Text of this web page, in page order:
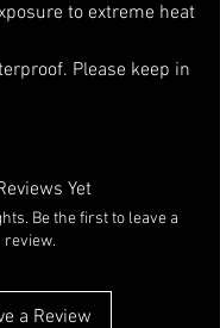
to extreme heat
Please keep in
Yet
Be the first to leave a
review.
a Review